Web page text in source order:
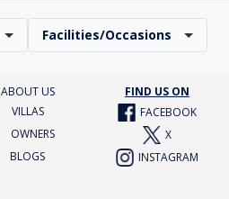
Facilities/Occasions
ABOUT US
FIND US ON
VILLAS
FACEBOOK
OWNERS
X
BLOGS INSTAGRAM